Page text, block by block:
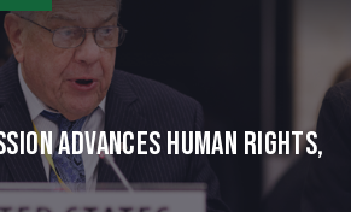
Advances Human Rights,